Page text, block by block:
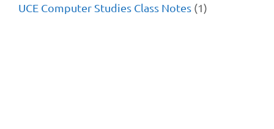
UCE Computer Studies Class Notes (1)